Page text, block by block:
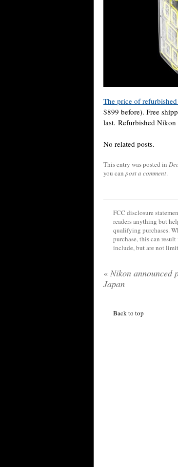
The price of
$899 before). Free
last. Refurbished Nikon
No related posts.
This entry was posted in
you can post a comment.
FCC disclosure
readers anything but
qualifying purchases.
purchase, this can
include, but are not
« Nikon announced
Japan
Back to top